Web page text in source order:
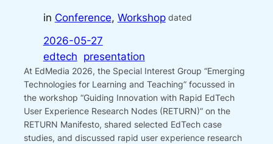
in Conference, Workshop dated
2026-05-27
edtech presentation
At EdMedia 2026, the Special Interest Group “Emerging
Technologies for Learning and Teaching” focussed in
the workshop “Guiding Innovation with Rapid EdTech
User Experience Research Nodes (RETURN)” on the
RETURN Manifesto, shared selected EdTech case
studies, and discussed rapid user experience research